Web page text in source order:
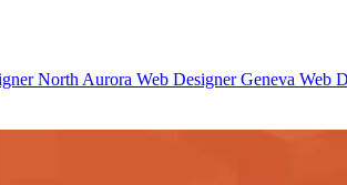
North Aurora Web Designer Geneva Web